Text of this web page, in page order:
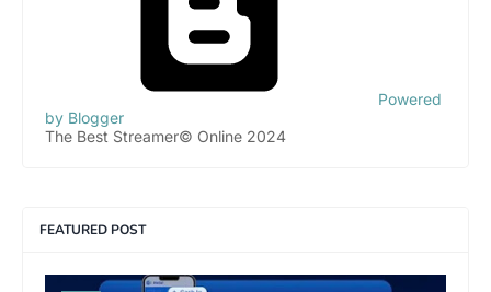
Powered
by Blogger
The Best Streamer© Online 2024
FEATURED POST